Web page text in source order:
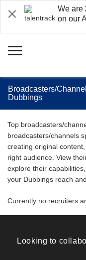
We are
on our
Broadcasters/
Dubbings
Top broadcasters/
broadcasters/channels
creating original
right audience. View
explore their
your Dubbings reach
Currently no recruiters
Looking to